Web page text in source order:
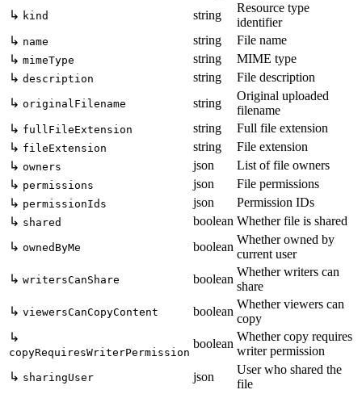
↳ kind string
Resource type
identifier
↳ name string
File name
↳ mimeType string
MIME type
↳ description string
File description
↳ originalFilename string
Original uploaded
filename
↳ fullFileExtension string
Full file extension
↳ fileExtension string
File extension
↳ owners json
List of file owners
↳ permissions json
File permissions
↳ permissionIds json
Permission IDs
↳ shared boolean Whether file is shared
↳ ownedByMe boolean
Whether owned by
current user
↳ writersCanShare boolean
Whether writers can
share
↳ viewersCanCopyContent boolean
Whether viewers can
copy
↳
copyRequiresWriterPermission
boolean
Whether copy requires
writer permission
↳ sharingUser json
User who shared the
file